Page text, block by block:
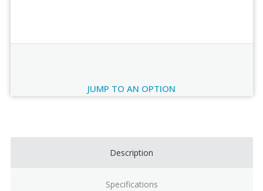
JUMP TO AN OPTION
Description
Specifications